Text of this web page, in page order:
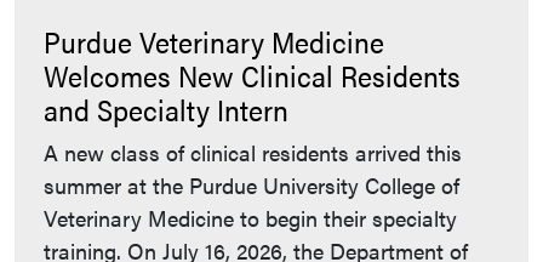
Purdue Veterinary Medicine
Welcomes New Clinical Residents
and Specialty Intern
A new class of clinical residents arrived this
summer at the Purdue University College of
Veterinary Medicine to begin their specialty
training. On July 16, 2026, the Department of